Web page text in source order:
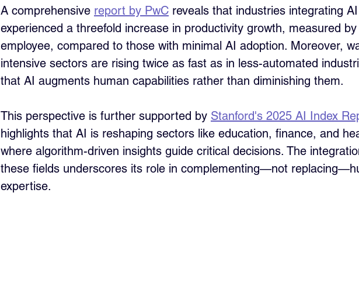
A comprehensive report by PwC reveals that industries integrating
experienced a threefold increase in productivity growth, measured
employee, compared to those with minimal AI adoption. Moreover,
intensive sectors are rising twice as fast as in less-automated
that AI augments human capabilities rather than diminishing them.
This perspective is further supported by Stanford's 2025 AI Index
highlights that AI is reshaping sectors like education, finance, and
where algorithm-driven insights guide critical decisions. The
these fields underscores its role in complementing—not
expertise.